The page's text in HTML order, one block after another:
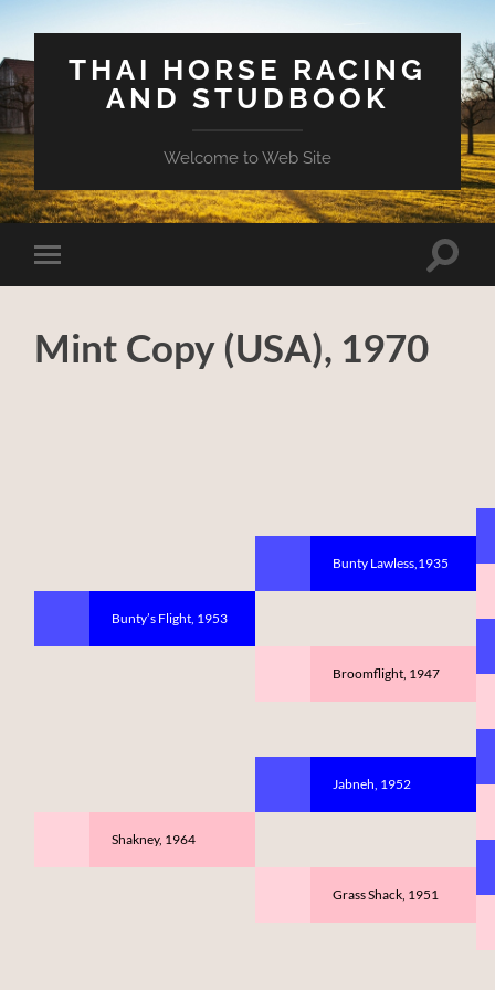
THAI HORSE RACING
AND STUDBOOK
Welcome to Web Site
Toggle
mobile
Toggle
Mint Copy (USA), 1970
Bunty’s Flight, 1953
Shakney, 1964
Bunty Lawless,1935
Broomflight, 1947
Jabneh, 1952
Grass Shack, 1951